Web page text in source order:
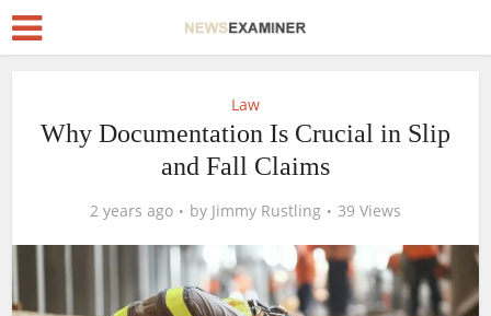
Law
Why Documentation Is Crucial in Slip
and Fall Claims
2 years ago by Jimmy Rustling 39 Views